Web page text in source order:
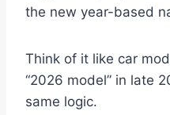
the new year-based
Think of it like car
“2026 model” in late
same logic.